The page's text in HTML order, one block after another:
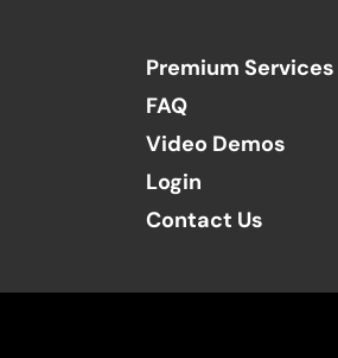
Premium Services
FAQ
Video Demos
Login
Contact Us